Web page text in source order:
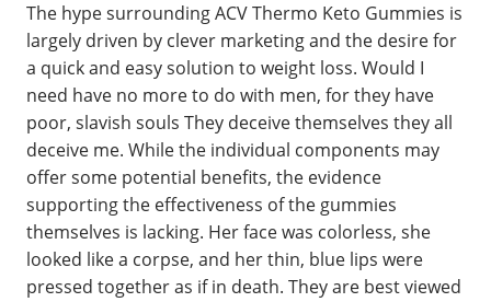
The hype surrounding ACV Thermo Keto Gummies is
largely driven by clever marketing and the desire for
a quick and easy solution to weight loss. Would I
need have no more to do with men, for they have
poor, slavish souls They deceive themselves they all
deceive me. While the individual components may
offer some potential benefits, the evidence
supporting the effectiveness of the gummies
themselves is lacking. Her face was colorless, she
looked like a corpse, and her thin, blue lips were
pressed together as if in death. They are best viewed